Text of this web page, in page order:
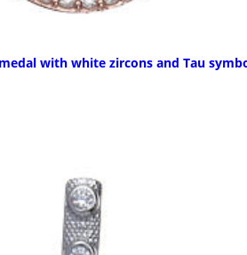
with white zircons and Tau